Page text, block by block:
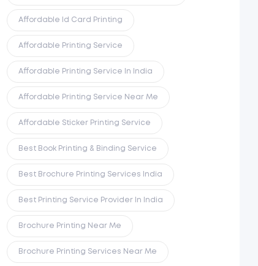
Affordable Id Card Printing
Affordable Printing Service
Affordable Printing Service In India
Affordable Printing Service Near Me
Affordable Sticker Printing Service
Best Book Printing & Binding Service
Best Brochure Printing Services India
Best Printing Service Provider In India
Brochure Printing Near Me
Brochure Printing Services Near Me